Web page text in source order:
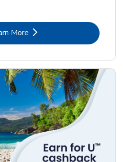
More
Link Opens in New Tab